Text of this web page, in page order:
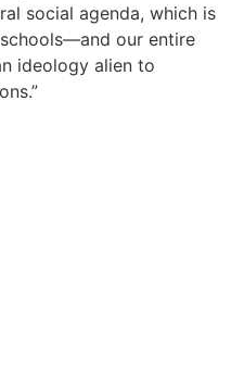
social agenda, which is
our entire
ideology alien to